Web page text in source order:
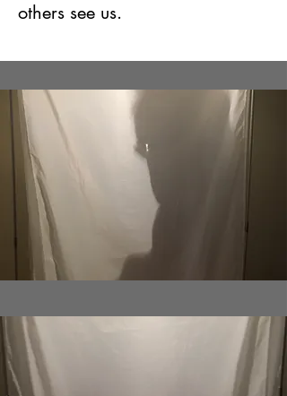
others see us.